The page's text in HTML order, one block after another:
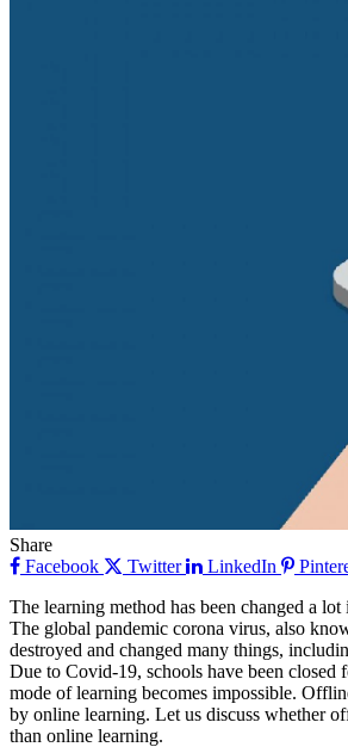
Share
Facebook
Twitter LinkedIn
The learning method has been changed a lot
The global pandemic corona virus, also
destroyed and changed many things,
Due to Covid-19, schools have been closed
mode of learning becomes impossible.
by online learning. Let us discuss whether
than online learning.